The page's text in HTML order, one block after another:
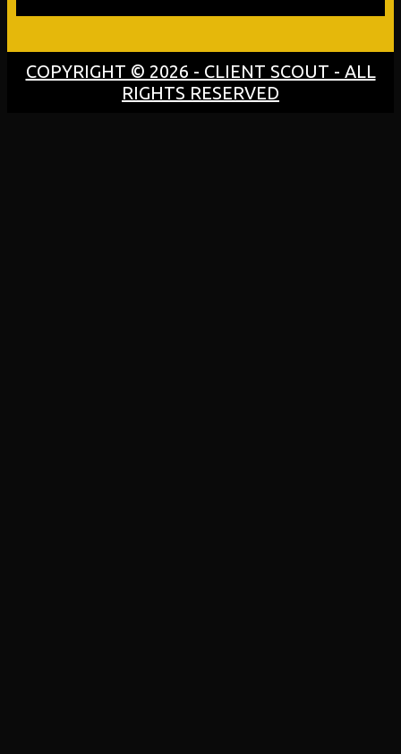
COPYRIGHT © 2026 - CLIENT SCOUT - ALL
RIGHTS RESERVED